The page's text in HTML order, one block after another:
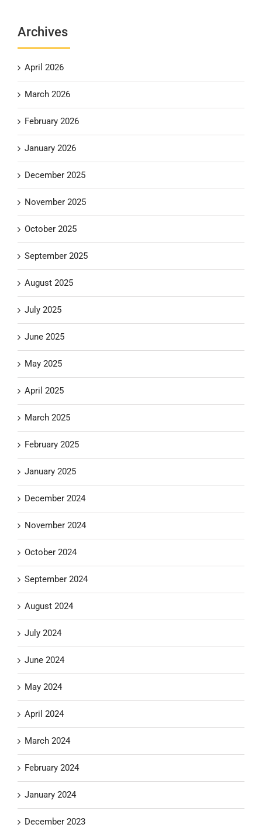
Archives
April 2026
March 2026
February 2026
January 2026
December 2025
November 2025
October 2025
September 2025
August 2025
July 2025
June 2025
May 2025
April 2025
March 2025
February 2025
January 2025
December 2024
November 2024
October 2024
September 2024
August 2024
July 2024
June 2024
May 2024
April 2024
March 2024
February 2024
January 2024
December 2023